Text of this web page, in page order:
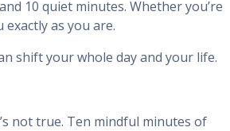
10 quiet minutes. Whether you’re
as you are.
shift your whole day and your life.
not true. Ten mindful minutes of